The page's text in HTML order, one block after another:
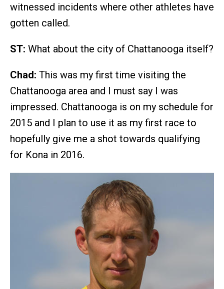
witnessed incidents where other athletes have
gotten called.
ST: What about the city of Chattanooga itself?
Chad: This was my first time visiting the
Chattanooga area and I must say I was
impressed. Chattanooga is on my schedule for
2015 and I plan to use it as my first race to
hopefully give me a shot towards qualifying
for Kona in 2016.